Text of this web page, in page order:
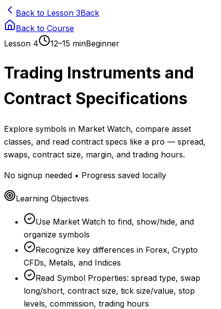
Back to Lesson 3Back
Back to Course
Lesson 4 12–15 minBeginner
Trading Instruments and
Contract Specifications
Explore symbols in Market Watch, compare asset
classes, and read contract specs like a pro — spread,
swaps, contract size, margin, and trading hours.
No signup needed • Progress saved locally
Learning Objectives
Use Market Watch to find, show/hide, and
organize symbols
Recognize key differences in Forex, Crypto
CFDs, Metals, and Indices
Read Symbol Properties: spread type, swap
long/short, contract size, tick size/value, stop
levels, commission, trading hours